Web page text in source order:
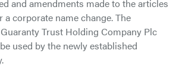
and amendments made to the articles
corporate name change. The
Trust Holding Company Plc
used by the newly established